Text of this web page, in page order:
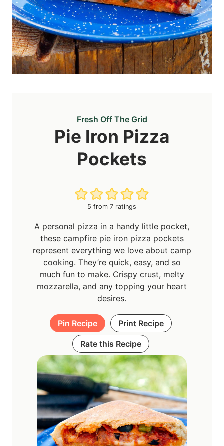
Fresh Off The Grid
Pie Iron Pizza
Pockets
5 from 7 ratings
A personal pizza in a handy little pocket,
these campfire pie iron pizza pockets
represent everything we love about camp
cooking. They’re quick, easy, and so
much fun to make. Crispy crust, melty
mozzarella, and any topping your heart
desires.
Pin Recipe Print Recipe
Rate this Recipe